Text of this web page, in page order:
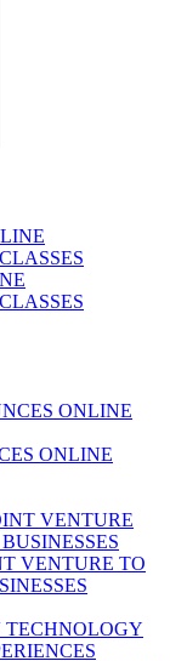
ONLINE
VENTURE TO